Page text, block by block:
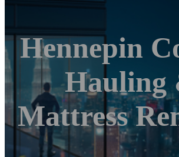
Hennepin
Hauling
Mattress